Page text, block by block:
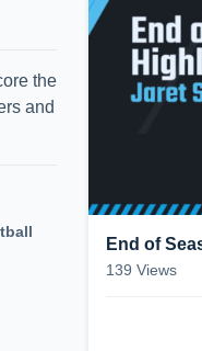
the
and
End of
139 Views